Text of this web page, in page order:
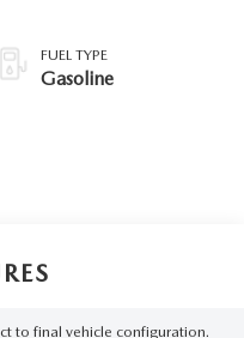
FUEL TYPE
Gasoline
to final vehicle configuration.